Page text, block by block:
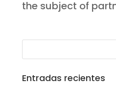
the subject of
Entradas recientes